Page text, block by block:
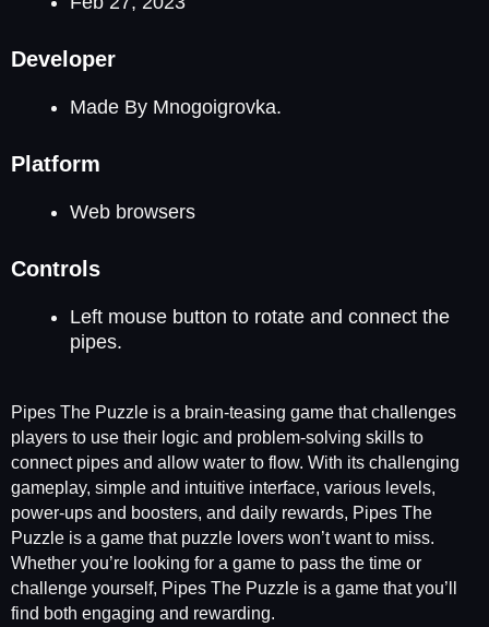
Developer
Made By Mnogoigrovka.
Platform
Web browsers
Controls
Left mouse button to rotate and connect the
pipes.
Pipes The Puzzle is a brain-teasing game that challenges
players to use their logic and problem-solving skills to
connect pipes and allow water to flow. With its challenging
gameplay, simple and intuitive interface, various levels,
power-ups and boosters, and daily rewards, Pipes The
Puzzle is a game that puzzle lovers won’t want to miss.
Whether you’re looking for a game to pass the time or
challenge yourself, Pipes The Puzzle is a game that you’ll
find both engaging and rewarding.